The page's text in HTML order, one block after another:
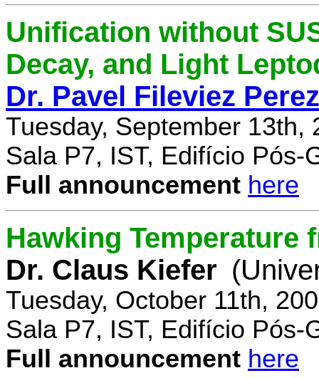
Unification without
Decay, and Light
Dr. Pavel Fileviez Perez
Tuesday, September 13th,
Sala P7, IST, Edifício Pós-
Full announcement here
Hawking Temperature
Dr. Claus Kiefer
Tuesday, October 11th,
Sala P7, IST, Edifício Pós-
Full announcement here